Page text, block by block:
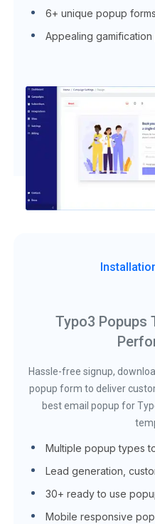
6+ unique popup forms
Appealing
Typo3 Popups
Hassle-free signup,
popup form to deliver
best email popup for
Multiple popup types
Lead generation,
30+ ready to use
Mobile responsive